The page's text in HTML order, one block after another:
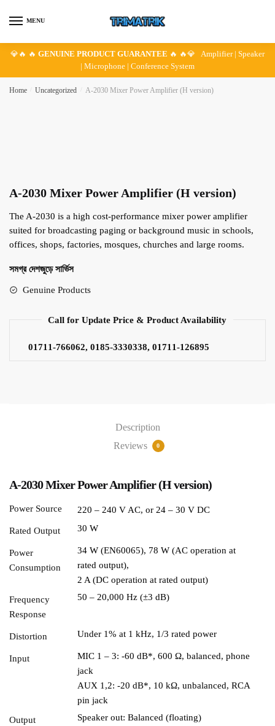
MENU
💎🔥 🔥 GENUINE PRODUCT GUARANTEE 🔥 🔥💎 Amplifier | Speaker
| Microphone | Conference System
Home Uncategorized A-2030 Mixer Power Amplifier (H version)
A-2030 Mixer Power Amplifier (H version)
The A-2030 is a high cost-performance mixer power amplifier
suited for broadcasting paging or background music in schools,
offices, shops, factories, mosques, churches and large rooms.
সমগ্র দেশজুড়ে সার্ভিস
Genuine Products
Call for Update Price & Product Availability
01711-766062, 0185-3330338, 01711-126895
Description
Reviews
0
A-2030 Mixer Power Amplifier (H version)
Power Source 220 – 240 V AC, or 24 – 30 V DC
Rated Output 30 W
Power
Consumption
34 W (EN60065), 78 W (AC operation at
rated output),
2 A (DC operation at rated output)
Frequency
Response
50 – 20,000 Hz (±3 dB)
Distortion Under 1% at 1 kHz, 1/3 rated power
Input
MIC 1 – 3: -60 dB*, 600 Ω, balanced, phone
jack
AUX 1,2: -20 dB*, 10 kΩ, unbalanced, RCA
pin jack
Output
Speaker out: Balanced (floating)